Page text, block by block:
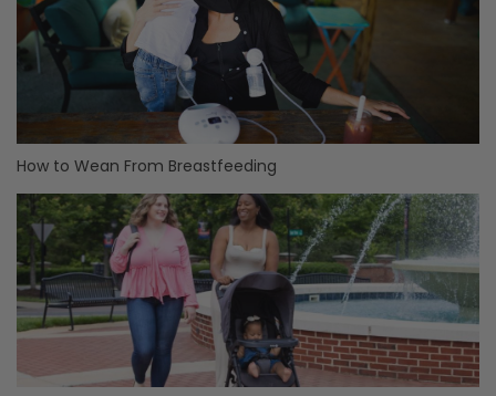
How to Wean From Breastfeeding